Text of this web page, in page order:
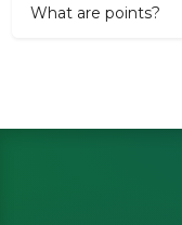
What are points?